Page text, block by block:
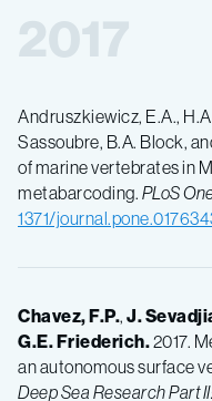
2017
Andruszkiewicz, E.A.,
Sassoubre, B.A. Block,
of marine vertebrates in
metabarcoding. PLoS
1371/
Chavez, F.P., J.
G.E.Friederich.2017.
an autonomous surface
Deep Sea Research Part